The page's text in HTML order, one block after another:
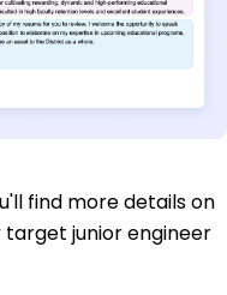
find more details on
junior engineer